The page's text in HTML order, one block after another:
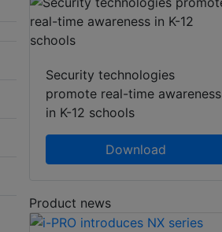
Security technologies
promote real-time awareness
in K-12 schools
Download
Product news